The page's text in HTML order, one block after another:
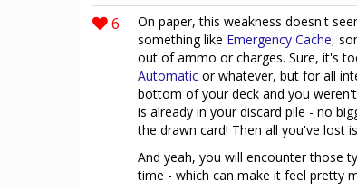
6
On paper, this weakness doesn't
something like Emergency Cache,
out of ammo or charges. Sure, it's
Automatic or whatever, but for all
bottom of your deck and you
is already in your discard pile - no
the drawn card! Then all you've lost
And yeah, you will encounter those
time - which can make it feel pretty